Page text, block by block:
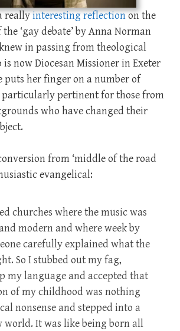
reallyinteresting reflectionon the
‘gay debate’ by Anna Norman
in passing from theological
now Diocesan Missioner in Exeter
puts her finger on a number of
particularly pertinent for those from
who have changed their
from ‘middle of the road
evangelical:
churches where the music was
modern and where week by
carefully explained what the
So I stubbed out my fag,
my language and accepted that
of my childhood was nothing
nonsense and stepped into a
world. It was like being born all